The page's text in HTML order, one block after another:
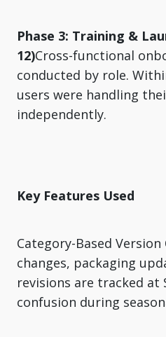
Phase 3: Training &
12)Cross-functional
conducted by role.
users were handling
independently.
Key Features Used
Category-Based
changes, packaging
revisions are tracked at
confusion during